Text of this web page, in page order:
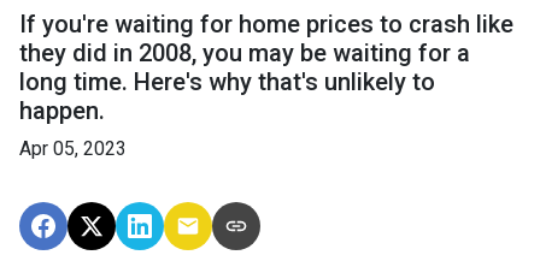
If you're waiting for home prices to crash like
they did in 2008, you may be waiting for a
long time. Here's why that's unlikely to
happen.
Apr 05, 2023